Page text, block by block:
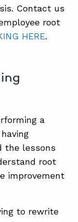
Contact us
root
HERE.
a
the lessons
root
improvement
to rewrite